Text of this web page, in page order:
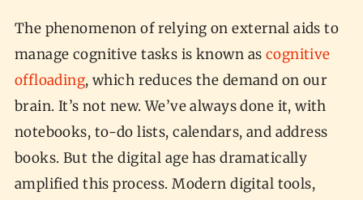
The phenomenon of relying on external aids to
manage cognitive tasks is known as cognitive
offloading, which reduces the demand on our
brain. It’s not new. We’ve always done it, with
notebooks, to-do lists, calendars, and address
books. But the digital age has dramatically
amplified this process. Modern digital tools,